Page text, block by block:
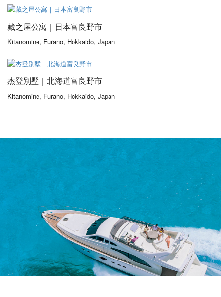
藏之屋公寓｜日本富良野市
Kitanomine, Furano, Hokkaido, Japan
From 475,00$
杰登別墅｜北海道富良野市
Kitanomine, Furano, Hokkaido, Japan